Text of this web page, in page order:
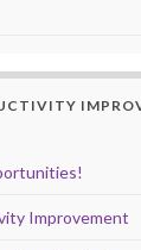
Improvement